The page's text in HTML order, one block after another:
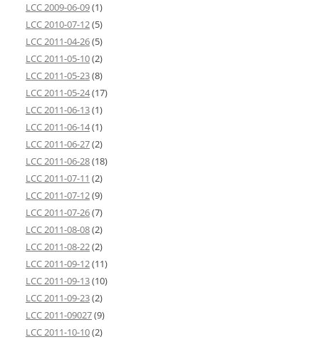
LCC 2009-06-09(1)
LCC 2010-07-12(5)
LCC 2011-04-26(5)
LCC 2011-05-10(2)
LCC 2011-05-23(8)
LCC 2011-05-24(17)
LCC 2011-06-13(1)
LCC 2011-06-14(1)
LCC 2011-06-27(2)
LCC 2011-06-28(18)
LCC 2011-07-11 (2)
LCC 2011-07-12(9)
LCC 2011-07-26(7)
LCC 2011-08-08(2)
LCC 2011-08-22(2)
LCC 2011-09-12(11)
LCC 2011-09-13(10)
LCC 2011-09-23(2)
LCC 2011-09027(9)
LCC 2011-10-10(2)